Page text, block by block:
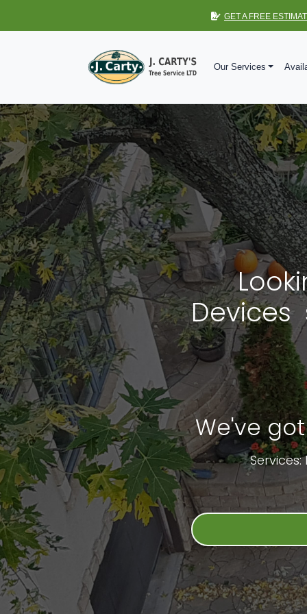
GET A FREE
Our Services
Devices
We've